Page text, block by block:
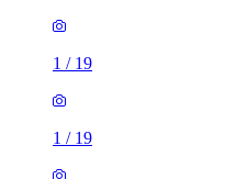
1 / 19
1 / 19